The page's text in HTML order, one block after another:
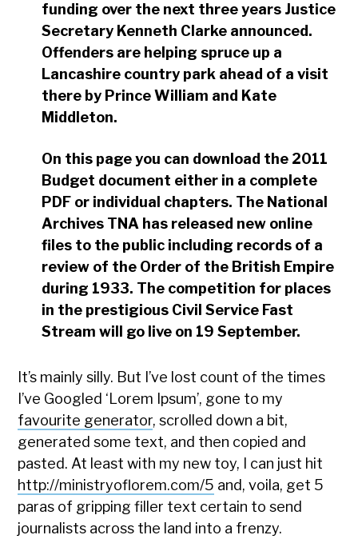
funding over the next three years Justice
Secretary Kenneth Clarke announced.
Offenders are helping spruce up a
Lancashire country park ahead of a visit
there by Prince William and Kate
Middleton.
On this page you can download the 2011
Budget document either in a complete
PDF or individual chapters. The National
Archives TNA has released new online
files to the public including records of a
review of the Order of the British Empire
during 1933. The competition for places
in the prestigious Civil Service Fast
Stream will go live on 19 September.
It’s mainly silly. But I’ve lost count of the times
I’ve Googled ‘Lorem Ipsum’, gone to my
favourite generator, scrolled down a bit,
generated some text, and then copied and
pasted. At least with my new toy, I can just hit
http://ministryoflorem.com/5 and, voila, get 5
paras of gripping filler text certain to send
journalists across the land into a frenzy.